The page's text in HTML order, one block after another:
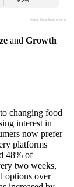
and Growth
changing food
interest in
now prefer
platforms
48% of
two weeks,
options over